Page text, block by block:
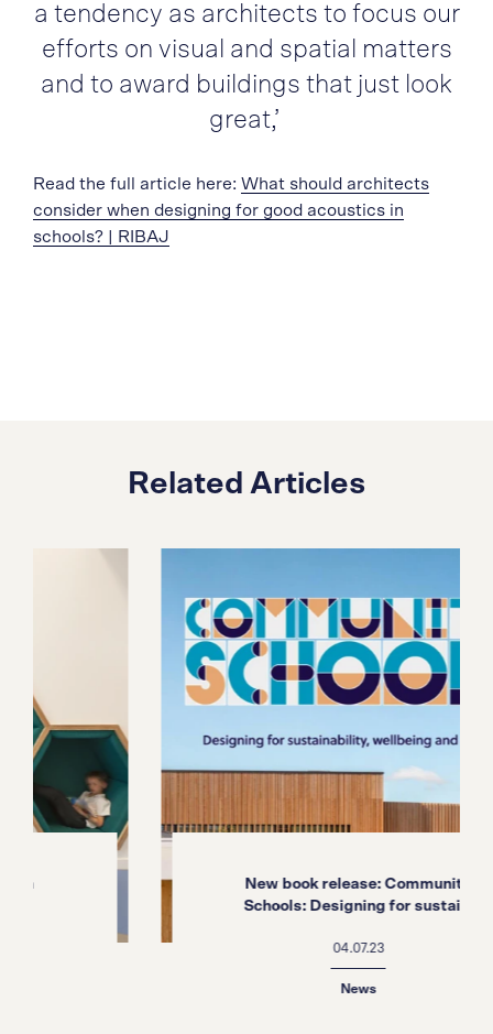
a tendency as architects to focus our
efforts on visual and spatial matters
and to award buildings that just look
great,’
Read the full article here: What should architects
consider when designing for good acoustics in
schools? | RIBAJ
Related Articles
New book release: Community
Schools: Designing for sustai...
04.07.23